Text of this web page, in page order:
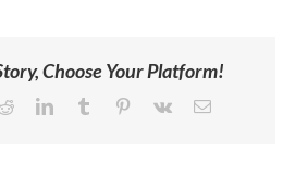
Choose Your Platform!
RedditLinkedInTumblr Pinterest
Vk Email